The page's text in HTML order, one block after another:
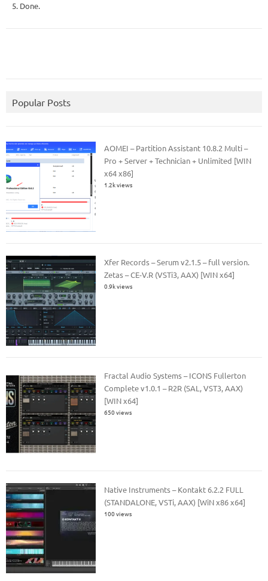
5. Done.
Popular Posts
AOMEI – Partition Assistant 10.8.2 Multi –
Pro + Server + Technician + Unlimited [WIN
x64 x86]
1.2k views
Xfer Records – Serum v2.1.5 – full version.
Zetas – CE-V.R (VSTi3, AAX) [WIN x64]
0.9k views
Fractal Audio Systems – ICONS Fullerton
Complete v1.0.1 – R2R (SAL, VST3, AAX)
[WIN x64]
650 views
Native Instruments – Kontakt 6.2.2 FULL
(STANDALONE, VSTi, AAX) [WiN x86 x64]
100 views